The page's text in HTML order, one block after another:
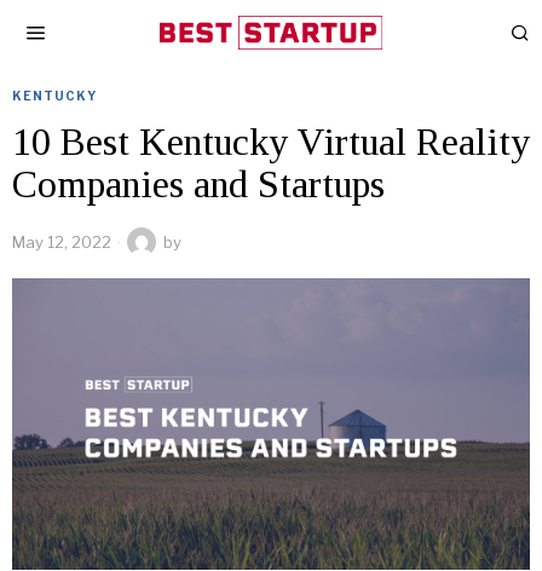
KENTUCKY
10 Best Kentucky Virtual Reality
Companies and Startups
May 12, 2022 by